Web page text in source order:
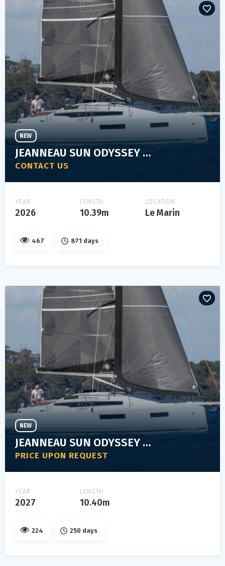
JEANNEAU SUN ODYSSEY 350
CONTACT US
NEW
YEAR
2026
LENGTH
10.39m
LOCATION
Le Marin
467 871 days
JEANNEAU SUN ODYSSEY 350
PRICE UPON REQUEST
NEW
YEAR
2027
LENGTH
10.40m
224 250 days